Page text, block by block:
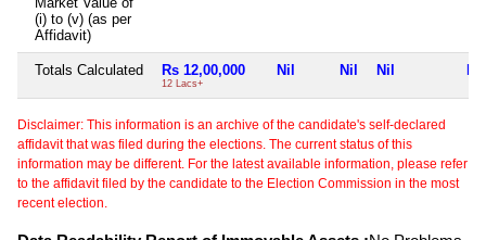
(i) to (v) (as per
Affidavit)
Totals Calculated Rs 12,00,000
12 Lacs+
Nil Nil Nil Nil
Disclaimer: This information is an archive of the candidate's self-declared
affidavit that was filed during the elections. The current status of this
information may be different. For the latest available information, please refer
to the affidavit filed by the candidate to the Election Commission in the most
recent election.